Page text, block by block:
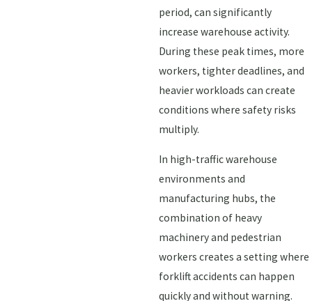
period, can significantly
increase warehouse activity.
During these peak times, more
workers, tighter deadlines, and
heavier workloads can create
conditions where safety risks
multiply.
In high-traffic warehouse
environments and
manufacturing hubs, the
combination of heavy
machinery and pedestrian
workers creates a setting where
forklift accidents can happen
quickly and without warning.